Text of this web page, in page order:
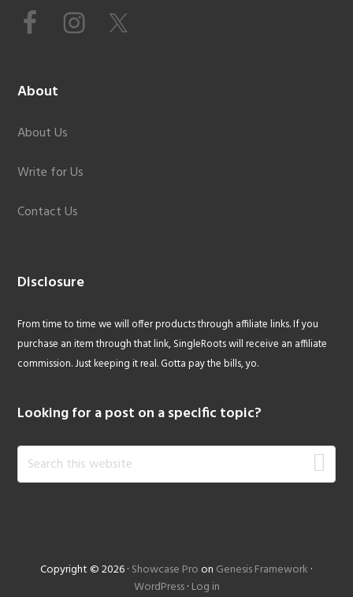
About
About Us
Write for Us
Contact Us
Disclosure
From time to time we will offer products through affiliate links. If you
purchase an item through that link, SingleRoots will receive an affiliate
commission. Just keeping it real. Gotta pay the bills, yo.
Looking for a post on a specific topic?
Search
this
Copyright © 2026 · Showcase Pro on Genesis Framework ·
WordPress· Log in